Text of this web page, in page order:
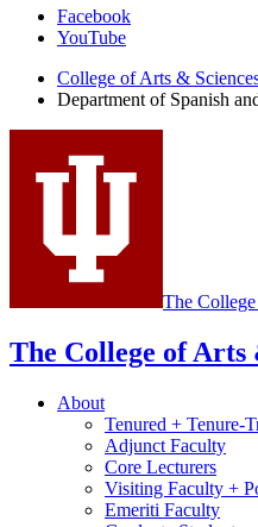
Department
Spanish
Portuguese
social
channels
Facebook
YouTube
College of Arts &
Department of Spanish
The
The College of Arts
About
Tenured + Tenure-
Adjunct Faculty
Core Lecturers
Visiting Faculty +
Emeriti Faculty